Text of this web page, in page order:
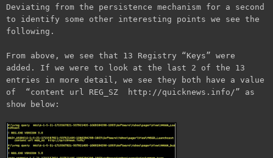
Deviating from the persistence mechanism for a second
to identify some other interesting points we see the
following.
From above, we see that 13 Registry “Keys” were
added. If we were to look at the last 2 of the 13
entries in more detail, we see they both have a value
of “content url REG_SZ http://quicknews.info/” as
show below: